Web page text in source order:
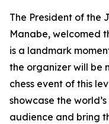
The President of the
Manabe, welcomed
is a landmark
the organizer will be
chess event of this
showcase the
audience and bring